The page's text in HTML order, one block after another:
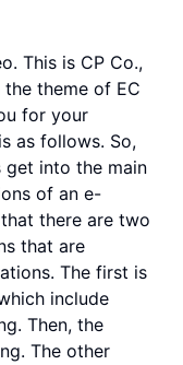
This is CP Co.,
theme of EC
for your
as follows. So,
into the main
of an e-
there are two
that are
The first is
include
Then, the
The other